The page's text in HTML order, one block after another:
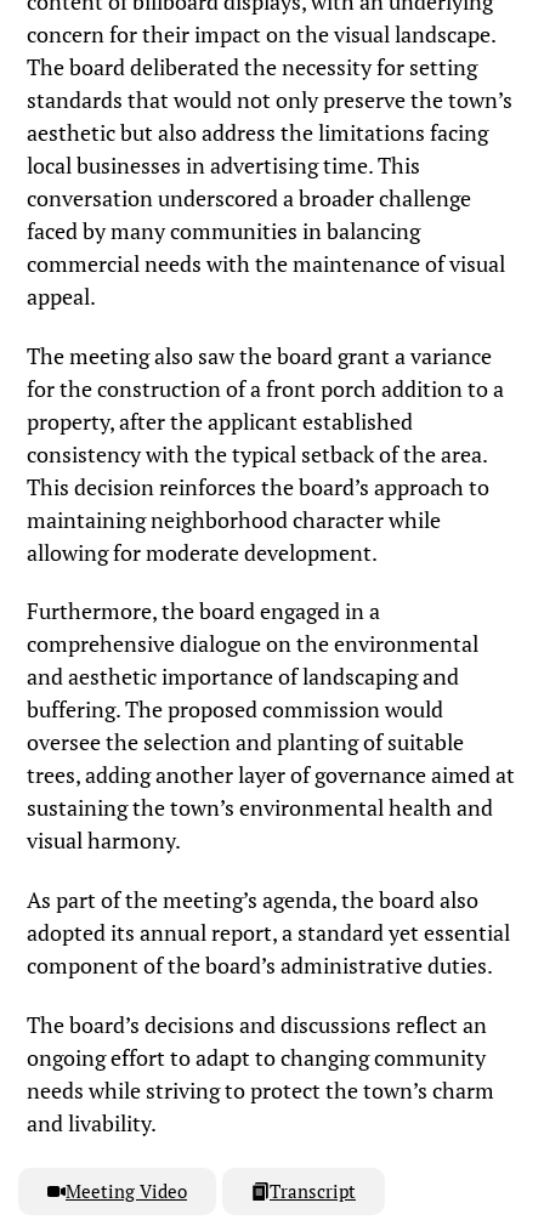
concern for their impact on the visual landscape.
The board deliberated the necessity for setting
standards that would not only preserve the town’s
aesthetic but also address the limitations facing
local businesses in advertising time. This
conversation underscored a broader challenge
faced by many communities in balancing
commercial needs with the maintenance of visual
appeal.
The meeting also saw the board grant a variance
for the construction of a front porch addition to a
property, after the applicant established
consistency with the typical setback of the area.
This decision reinforces the board’s approach to
maintaining neighborhood character while
allowing for moderate development.
Furthermore, the board engaged in a
comprehensive dialogue on the environmental
and aesthetic importance of landscaping and
buffering. The proposed commission would
oversee the selection and planting of suitable
trees, adding another layer of governance aimed at
sustaining the town’s environmental health and
visual harmony.
As part of the meeting’s agenda, the board also
adopted its annual report, a standard yet essential
component of the board’s administrative duties.
The board’s decisions and discussions reflect an
ongoing effort to adapt to changing community
needs while striving to protect the town’s charm
and livability.
Meeting Video Transcript